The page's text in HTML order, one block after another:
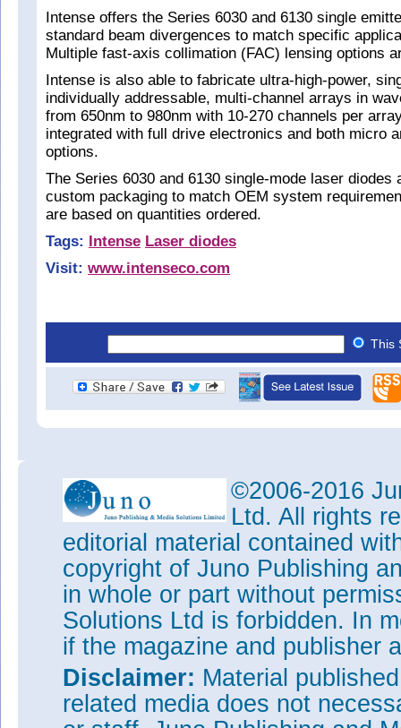
Intense offers the Series 6030 and 6130 single
standard beam divergences to match specific
Multiple fast-axis collimation (FAC) lensing options
Intense is also able to fabricate ultra-high-power,
individually addressable, multi-channel arrays in
from 650nm to 980nm with 10-270 channels per
integrated with full drive electronics and both micro
options.
The Series 6030 and 6130 single-mode laser diodes
custom packaging to match OEM system
are based on quantities ordered.
Tags: Intense Laser diodes
Visit: www.intenseco.com
This
©2006-2016
Ltd. All rights
editorial material contained
copyright of Juno Publishing
in whole or part without
Solutions Ltd is forbidden. In
if the magazine and publisher
Disclaimer: Material
related media does not